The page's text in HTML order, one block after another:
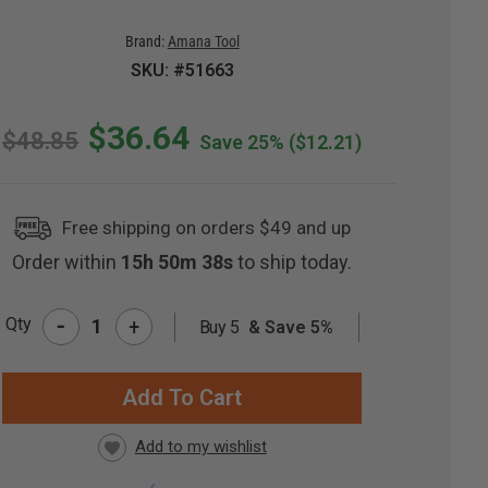
Brand: Amana Tool
SKU: #51663
$48.85 $36.64 Save 25% ($12.21)
Free shipping on orders $49 and up
Order within 15h 50m 37sto ship today.
Qty - + Buy 5 & Save 5%